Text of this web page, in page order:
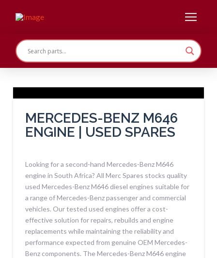
MERCEDES-BENZ M646
ENGINE | USED SPARES
Looking for a second-hand Mercedes-Benz M646
engine in South Africa? All Merc Spares stocks quality
used Mercedes-Benz M646 diesel engines suitable for
a range of Mercedes-Benz passenger and commercial
vehicles. Our tested used engines offer a cost-
effective solution for repairs, rebuilds and engine
replacements while maintaining the reliability and
performance expected from genuine OEM Mercedes-
Benz components. The Mercedes-Benz M646 engine